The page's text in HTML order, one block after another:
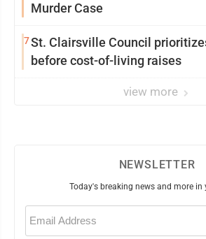
Murder Case
7St. Clairsville Council
before cost-of-living raises
view more
NEWSLETTER
Today's breaking news and more in
Email
(Required)